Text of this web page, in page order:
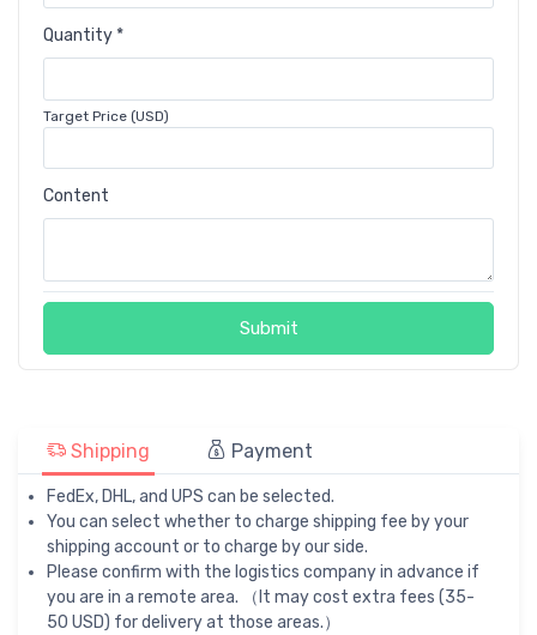
Quantity *
Target Price (USD)
Content
Submit
Shipping Payment
FedEx, DHL, and UPS can be selected.
You can select whether to charge shipping fee by your
shipping account or to charge by our side.
Please confirm with the logistics company in advance if
you are in a remote area. （It may cost extra fees (35-
50 USD) for delivery at those areas.）